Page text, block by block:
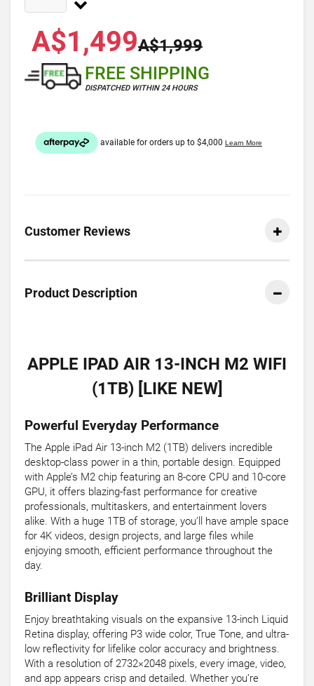
A$1,499A$1,999
FREE SHIPPING
DISPATCHED WITHIN 24 HOURS
Customer Reviews
Product Description
APPLE IPAD AIR 13-INCH M2 WIFI
(1TB) [LIKE NEW]
Powerful Everyday Performance
The Apple iPad Air 13-inch M2 (1TB) delivers incredible
desktop-class power in a thin, portable design. Equipped
with Apple’s M2 chip featuring an 8-core CPU and 10-core
GPU, it offers blazing-fast performance for creative
professionals, multitaskers, and entertainment lovers
alike. With a huge 1TB of storage, you’ll have ample space
for 4K videos, design projects, and large files while
enjoying smooth, efficient performance throughout the
day.
Brilliant Display
Enjoy breathtaking visuals on the expansive 13-inch Liquid
Retina display, offering P3 wide color, True Tone, and ultra-
low reflectivity for lifelike color accuracy and brightness.
With a resolution of 2732×2048 pixels, every image, video,
and app appears crisp and detailed. Whether you’re